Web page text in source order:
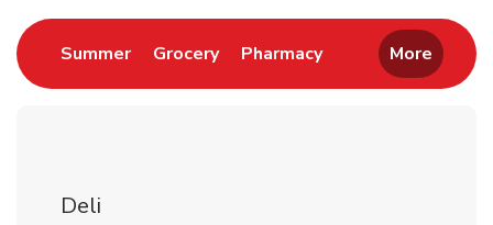
SummerLink Opens in New Tab
GroceryLink Opens in New Tab
PharmacyLink Opens in New
More
Deli